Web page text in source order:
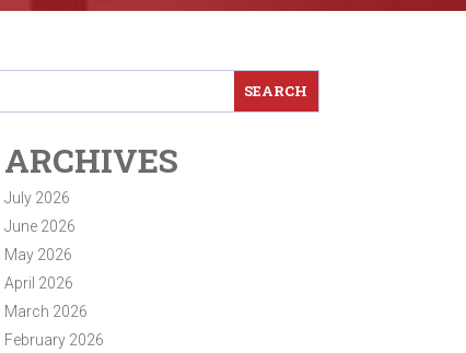
ARCHIVES
July 2026
June 2026
May 2026
April 2026
March 2026
February 2026